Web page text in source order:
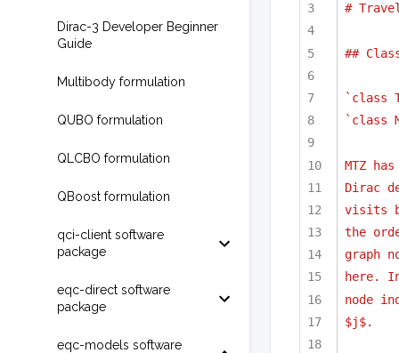
Dirac-3 Developer Beginner
Guide
Multibody formulation
QUBO formulation
QLCBO formulation
QBoost formulation
qci-client software
package
eqc-direct software
package
eqc-models software
#
##
`class
`class
MTZ
Dirac
visits
the
graph
here.
node
$j$.